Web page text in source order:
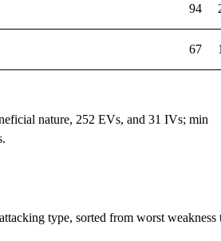
94
67
nature, 252 EVs, and 31 IVs; min
type, sorted from worst weakness